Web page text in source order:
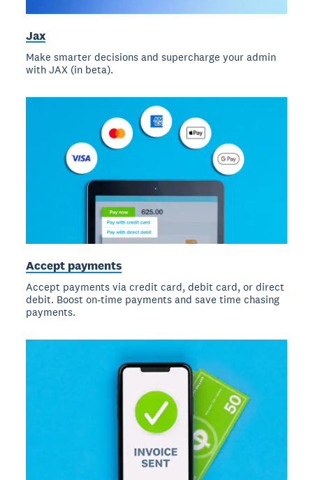
Jax
Make smarter decisions and supercharge your admin
with JAX (in beta).
Accept payments
Accept payments via credit card, debit card, or direct
debit. Boost on-time payments and save time chasing
payments.